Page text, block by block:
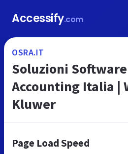
Accessify.com
OSRA.IT
Soluzioni
Accounting Italia |
Kluwer
Page Load Speed